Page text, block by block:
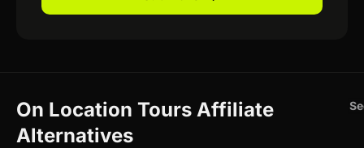
On Location Tours Affiliate
Alternatives